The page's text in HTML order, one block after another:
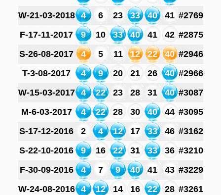
W-21-03-2018
4 6 23 33 40 41 #2769
F-17-11-2017
9 10 33 40 41 42 #2875
S-26-08-2017
4 5 11 12 22 40 #2946
T-3-08-2017
4 9 20 21 26 40 #2966
W-15-03-2017
4 22 23 28 31 40 #3087
M-6-03-2017
4 22 28 30 40 44 #3095
S-17-12-2016
2 4 12 17 33 46 #3162
S-22-10-2016
9 16 22 31 33 36 #3210
F-30-09-2016
4 7 9 40 41 43 #3229
W-24-08-2016
4 12 14 16 22 28 #3261